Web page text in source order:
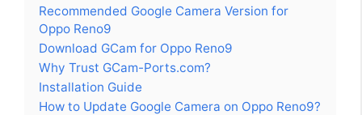
Recommended Google Camera Version for
Oppo Reno9
Download GCam for Oppo Reno9
Why Trust GCam-Ports.com?
Installation Guide
How to Update Google Camera on Oppo Reno9?